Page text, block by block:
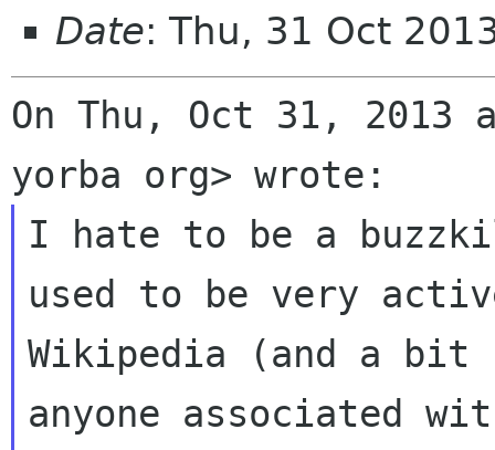
Date: Thu, 31 Oct
On Thu, Oct 31, 2013
I hate to be a
used to be very
Wikipedia (and a
anyone associated